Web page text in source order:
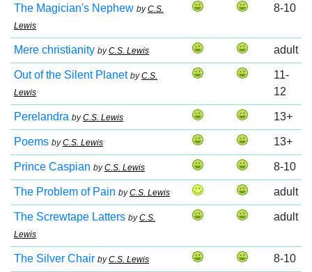
The Magician's Nephew byC.S.
Lewis
8-10
Mere christianity byC.S. Lewis adult
Out of the Silent Planet byC.S.
Lewis
11-
12
Perelandra byC.S. Lewis 13+
Poems byC.S. Lewis 13+
Prince Caspian byC.S. Lewis 8-10
The Problem of Pain byC.S. Lewis adult
The Screwtape Latters byC.S.
Lewis
adult
The Silver Chair byC.S. Lewis 8-10